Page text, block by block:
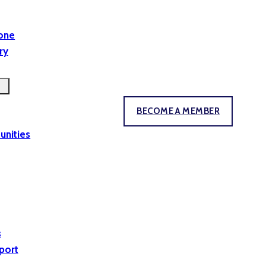
BECOME A MEMBER